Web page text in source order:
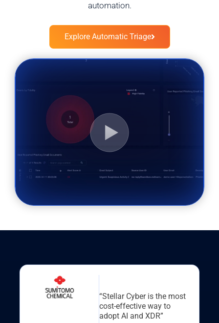
automation.
Explore Automatic Triage
“Stellar Cyber is the most
cost-effective way to
adopt AI and XDR”